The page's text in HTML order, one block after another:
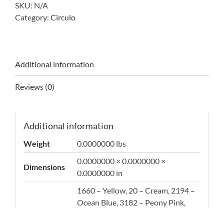
quantity
SKU: N/A
Category: Circulo
Additional information
Reviews (0)
Additional information
Weight 0.0000000 lbs
Dimensions
0.0000000 × 0.0000000 ×
0.0000000 in
1660 – Yellow, 20 – Cream, 2194 –
Ocean Blue, 3182 – Peony Pink,